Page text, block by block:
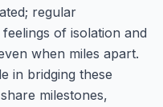
regular
of isolation and
when miles apart.
in bridging these
milestones,